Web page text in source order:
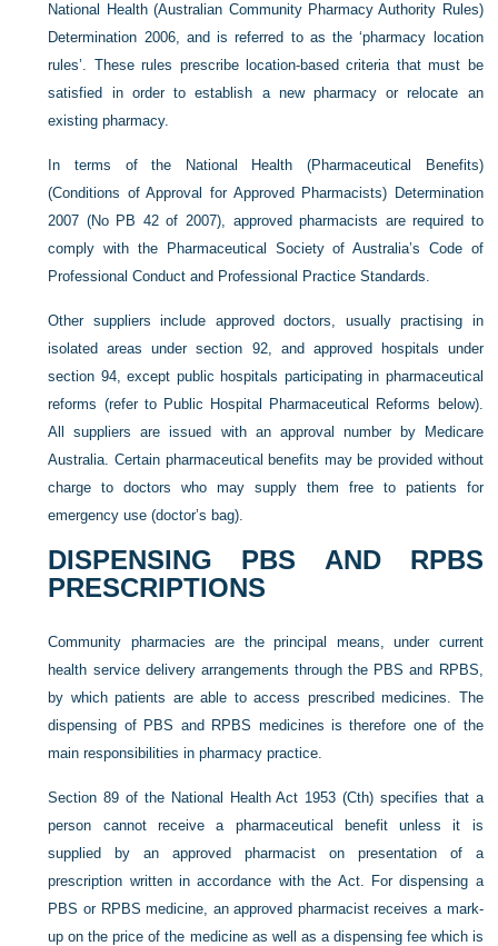
National Health (Australian Community Pharmacy Authority Rules)
Determination 2006, and is referred to as the ‘pharmacy location
rules’. These rules prescribe location-based criteria that must be
satisfied in order to establish a new pharmacy or relocate an
existing pharmacy.
In terms of the National Health (Pharmaceutical Benefits)
(Conditions of Approval for Approved Pharmacists) Determination
2007 (No PB 42 of 2007), approved pharmacists are required to
comply with the Pharmaceutical Society of Australia’s Code of
Professional Conduct and Professional Practice Standards.
Other suppliers include approved doctors, usually practising in
isolated areas under section 92, and approved hospitals under
section 94, except public hospitals participating in pharmaceutical
reforms (refer to Public Hospital Pharmaceutical Reforms below).
All suppliers are issued with an approval number by Medicare
Australia. Certain pharmaceutical benefits may be provided without
charge to doctors who may supply them free to patients for
emergency use (doctor’s bag).
DISPENSING PBS AND RPBS
PRESCRIPTIONS
Community pharmacies are the principal means, under current
health service delivery arrangements through the PBS and RPBS,
by which patients are able to access prescribed medicines. The
dispensing of PBS and RPBS medicines is therefore one of the
main responsibilities in pharmacy practice.
Section 89 of the National Health Act 1953 (Cth) specifies that a
person cannot receive a pharmaceutical benefit unless it is
supplied by an approved pharmacist on presentation of a
prescription written in accordance with the Act. For dispensing a
PBS or RPBS medicine, an approved pharmacist receives a mark-
up on the price of the medicine as well as a dispensing fee which is